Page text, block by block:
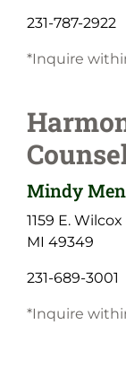
231-787-2922
*Inquire
Mindy
1159 E.
MI 49349
231-689-3001
*Inquire